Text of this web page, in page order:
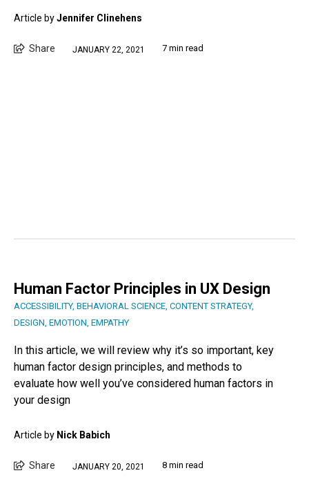
Article byJennifer Clinehens
Share JANUARY 22, 2021 7 min read
Human Factor Principles in UX Design
ACCESSIBILITY, BEHAVIORAL SCIENCE, CONTENT STRATEGY,
DESIGN, EMOTION, EMPATHY
In this article, we will review why it’s so important, key
human factor design principles, and methods to
evaluate how well you’ve considered human factors in
your design
Article by Nick Babich
Share JANUARY 20, 2021 8 min read